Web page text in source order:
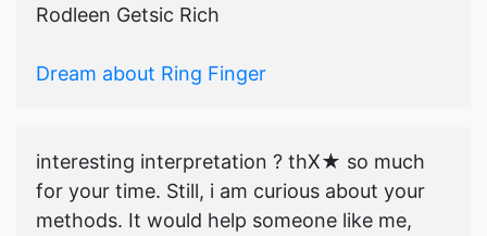
Rodleen Getsic Rich
Dream about Ring Finger
interesting interpretation ? thX★ so much
for your time. Still, i am curious about your
methods. It would help someone like me,